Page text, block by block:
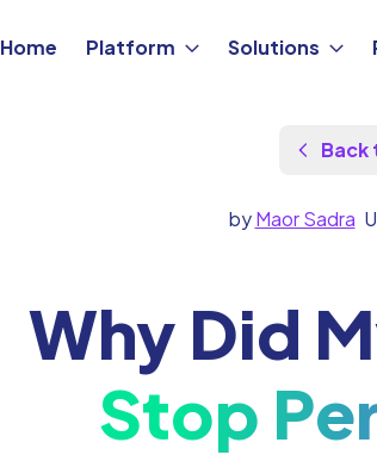
Home Platform Solutions
Back
byMaor Sadra
Why Did
Stop